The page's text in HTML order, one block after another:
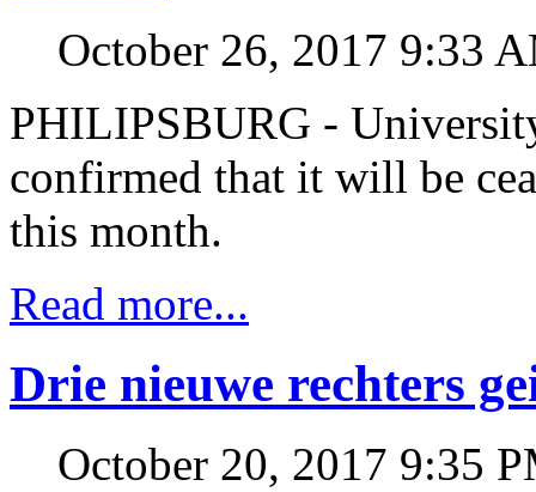
October 26, 2017 9:33
PHILIPSBURG -
confirmed that it will be
this month.
Read more...
Drie nieuwe rechters
October 20, 2017 9:35